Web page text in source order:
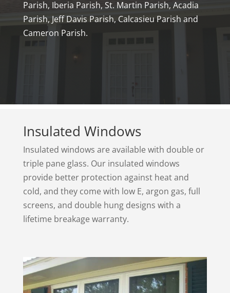
Parish, Iberia Parish, St. Martin Parish, Acadia
Parish, Jeff Davis Parish, Calcasieu Parish and
Cameron Parish.
Insulated Windows
Insulated windows are available with double or
triple pane glass. Our insulated windows
provide better protection against heat and
cold, and they come with low E, argon gas, full
screens, and double hung designs with a
lifetime breakage warranty.